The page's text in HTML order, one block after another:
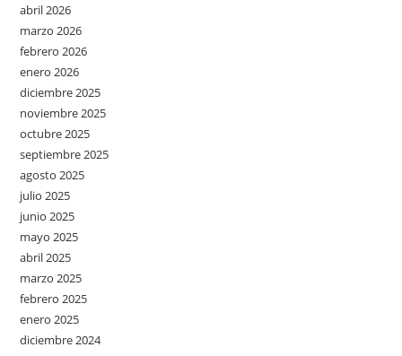
abril 2026
marzo 2026
febrero 2026
enero 2026
diciembre 2025
noviembre 2025
octubre 2025
septiembre 2025
agosto 2025
julio 2025
junio 2025
mayo 2025
abril 2025
marzo 2025
febrero 2025
enero 2025
diciembre 2024